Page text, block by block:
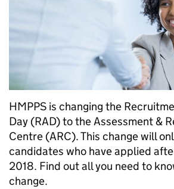
HMPPS is changing the
Day (RAD) to the Assessment &
Centre (ARC). This change will
candidates who have applied
2018. Find out all you need to
change.